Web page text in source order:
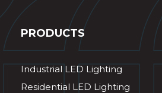
PRODUCTS
Industrial LED Lighting
Residential LED Lighting